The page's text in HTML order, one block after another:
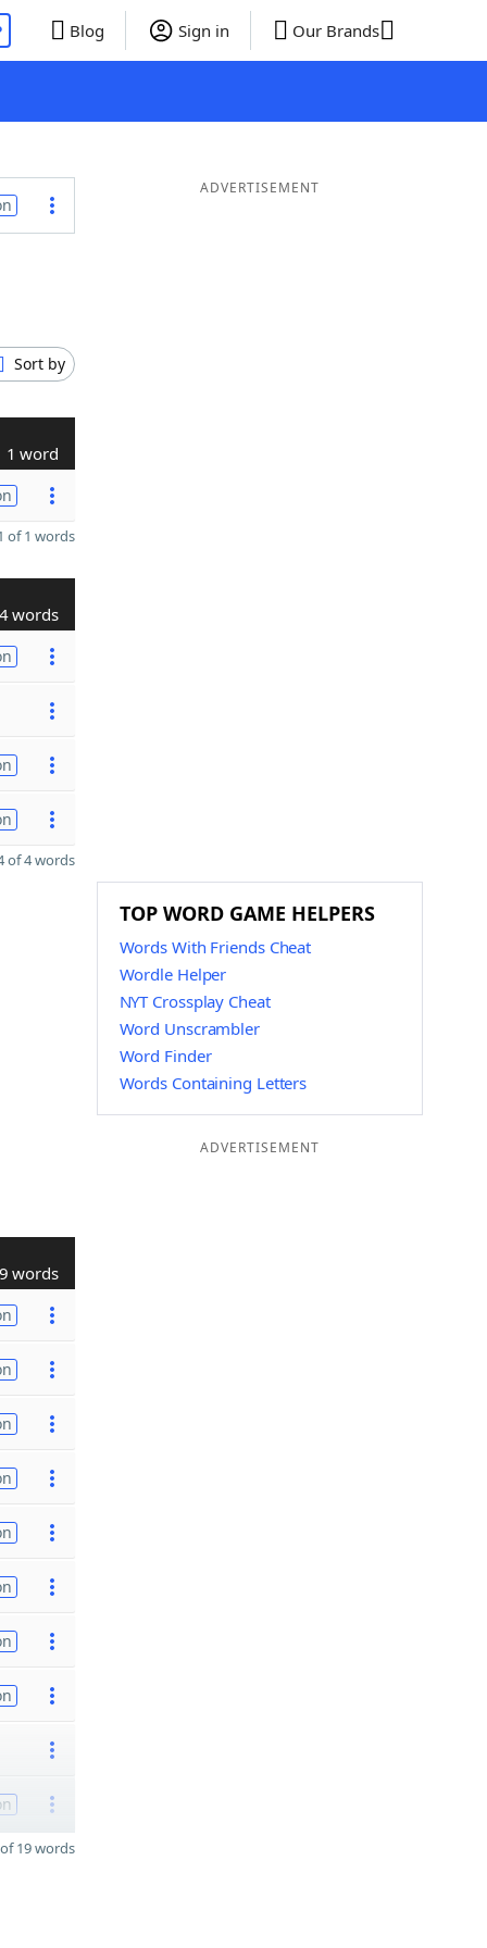
Blog Sign in Our Brands
Sort by
1 word
of 1 words
4 words
of 4 words
words
19 words
ADVERTISEMENT
TOP WORD GAME HELPERS
Words With Friends Cheat
Wordle Helper
NYT Crossplay Cheat
Word Unscrambler
Word Finder
Words Containing Letters
ADVERTISEMENT